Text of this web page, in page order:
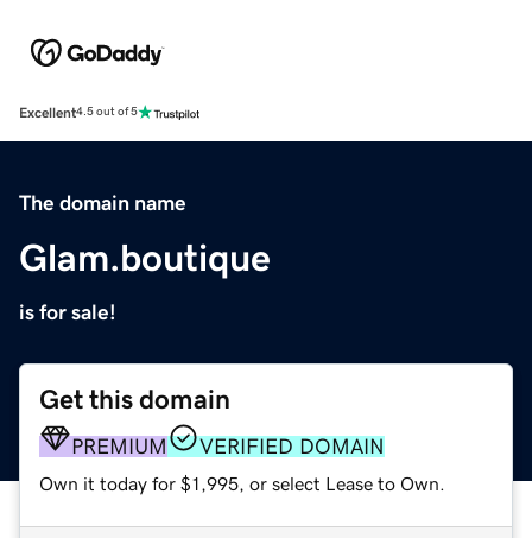
Excellent4.5 out of 5
The domain name
Glam.boutique
is for sale!
Get this domain
PREMIUM VERIFIED DOMAIN
Own it today for $1,995, or select Lease to Own.